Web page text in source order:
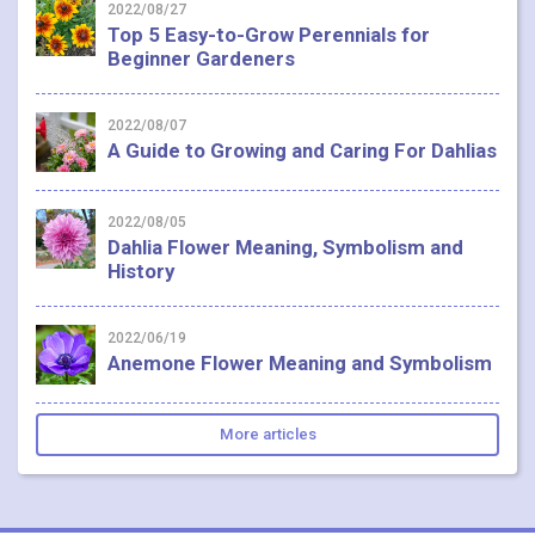
2022/08/27
Top 5 Easy-to-Grow Perennials for
Beginner Gardeners
2022/08/07
A Guide to Growing and Caring For Dahlias
2022/08/05
Dahlia Flower Meaning, Symbolism and
History
2022/06/19
Anemone Flower Meaning and Symbolism
More articles